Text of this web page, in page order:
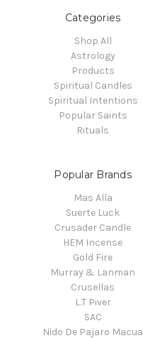
Categories
Shop All
Astrology
Products
Spiritual Candles
Spiritual Intentions
Popular Saints
Rituals
Popular Brands
Mas Alla
Suerte Luck
Crusader Candle
HEM Incense
Gold Fire
Murray & Lanman
Crusellas
L.T Piver
SAC
Nido De Pajaro Macua